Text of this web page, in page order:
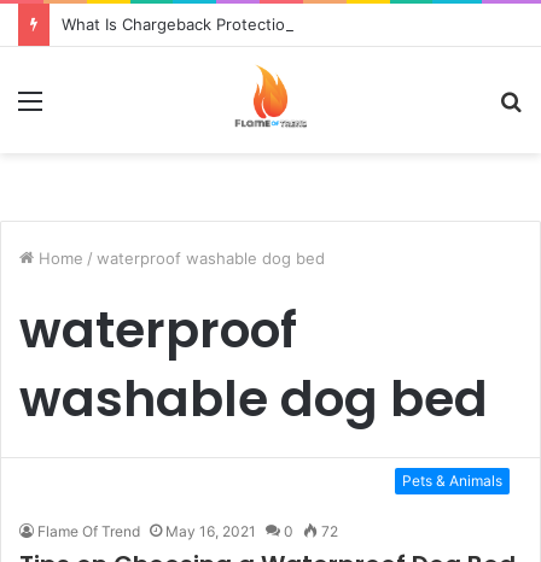
What Is Chargeback Protection?
Menu
Home / waterproof washable dog bed
waterproof
washable dog bed
Pets & Animals
Flame Of Trend May 16, 2021 0 72